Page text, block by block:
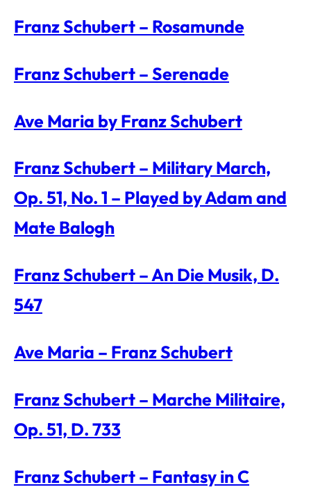
Franz Schubert – Rosamunde
Franz Schubert – Serenade
Ave Maria by Franz Schubert
Franz Schubert – Military March,
Op. 51, No. 1 – Played by Adam and
Mate Balogh
Franz Schubert – An Die Musik, D.
547
Ave Maria – Franz Schubert
Franz Schubert – Marche Militaire,
Op. 51, D. 733
Franz Schubert – Fantasy in C